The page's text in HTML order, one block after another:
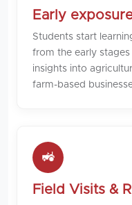
Early
Students start
from the early
insights into
farm-based
🚜
Field Visits &